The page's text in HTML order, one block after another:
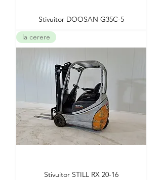
Stivuitor DOOSAN G35C-5
la cerere
Stivuitor STILL RX 20-16